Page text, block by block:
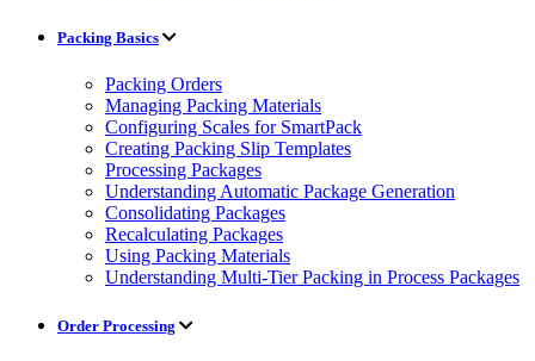
Packing Basics
Packing Orders
Managing Packing Materials
Configuring Scales for SmartPack
Creating Packing Slip Templates
Processing Packages
Understanding Automatic Package Generation
Consolidating Packages
Recalculating Packages
Using Packing Materials
Understanding Multi-Tier Packing in Process Packages
Order Processing